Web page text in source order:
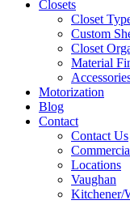
Closets
Closet
Custom
Closet
Material
Motorization
Blog
Contact
Contact Us
Locations
Vaughan
Kitchener/